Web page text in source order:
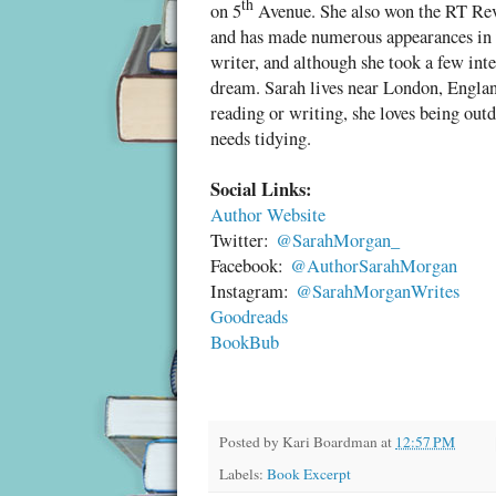
her eyesight and hearing were still
Bending to feed the cat was a
have liked and was always
She’d never been the sort to live in a
you could press in an emergency, but
it was remotely fashionable to do so.
thought. Most days now she felt like a
Losing friends didn’t help. One by
of the past. A small part of her
that loneliness wasn’t a lack of people
you.
from the highest shelves and leave a
from her independence, and losing her
on 5
Avenue. She also won the RT
and has made numerous appearances
writer, and although she took a few
dream. Sarah lives near London,
reading or writing, she loves being
needs tidying.
Social Links:
Author Website
Twitter: @SarahMorgan_
Facebook: @AuthorSarahMorgan
Instagram: @SarahMorganWrites
Goodreads
BookBub
Posted by Kari Boardman at 12:57 PM
Labels: Book Excerpt